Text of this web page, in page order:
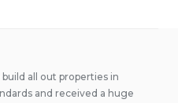
build all out properties in
and received a huge